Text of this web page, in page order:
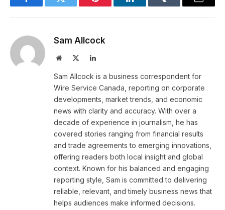
FacebookTwitter Pinterest LinkedInTumblr Email
Sam Allcock
Website LinkedIn
Sam Allcock is a business correspondent for
Wire Service Canada, reporting on corporate
developments, market trends, and economic
news with clarity and accuracy. With over a
decade of experience in journalism, he has
covered stories ranging from financial results
and trade agreements to emerging innovations,
offering readers both local insight and global
context. Known for his balanced and engaging
reporting style, Sam is committed to delivering
reliable, relevant, and timely business news that
helps audiences make informed decisions.